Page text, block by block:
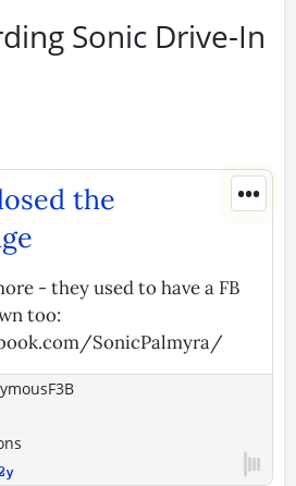
Sonic Drive-In
•••
the
- they used to have a FB
too:
SonicPalmyra/